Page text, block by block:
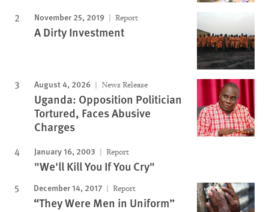
November 25, 2019 Report
A Dirty Investment
August 4, 2026 News Release
Uganda: Opposition Politician
Tortured, Faces Abusive
Charges
January 16, 2003 Report
"We'll Kill You If You Cry"
December 14, 2017 Report
“They Were Men in Uniform”